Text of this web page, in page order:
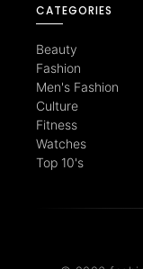
CATEGORIES
Beauty
Fashion
Men's Fashion
Culture
Fitness
Watches
Top 10's